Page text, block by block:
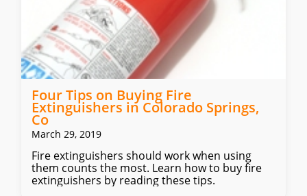
Four Tips on Buying Fire
Extinguishers in Colorado Springs,
Co
March 29, 2019
Fire extinguishers should work when using
them counts the most. Learn how to buy fire
extinguishers by reading these tips.